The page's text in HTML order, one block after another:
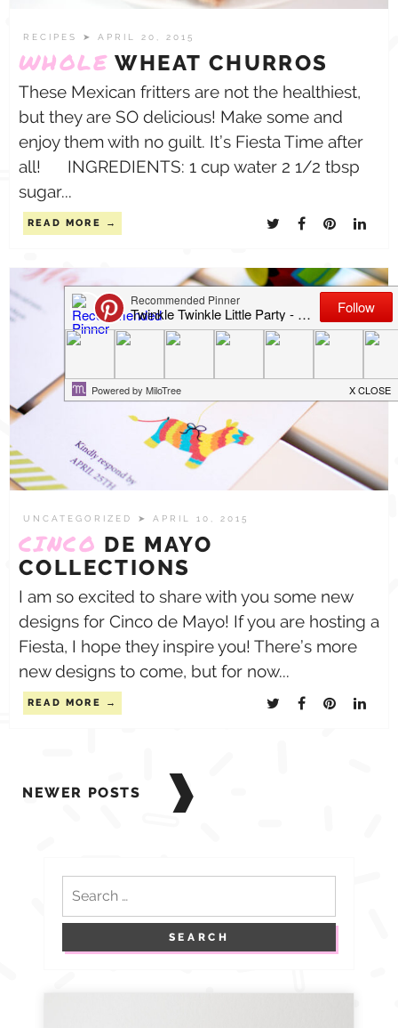
RECIPES ➤ APRIL 20, 2015
WHOLE WHEAT CHURROS
These Mexican fritters are not the healthiest,
but they are SO delicious! Make some and
enjoy them with no guilt. It’s Fiesta Time after
all! INGREDIENTS: 1 cup water 2 1/2 tbsp
sugar...
READ MORE
UNCATEGORIZED ➤ APRIL 10, 2015
CINCO DE MAYO
COLLECTIONS
I am so excited to share with you some new
designs for Cinco de Mayo! If you are hosting a
Fiesta, I hope they inspire you! There’s more
new designs to come, but for now...
READ MORE
Posts
NEWER POSTS
for: